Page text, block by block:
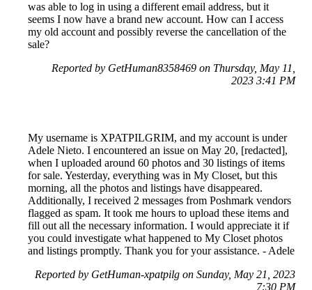
was able to log in using a different email address, but it
seems I now have a brand new account. How can I access
my old account and possibly reverse the cancellation of the
sale?
Reported by GetHuman8358469 on Thursday, May 11,
2023 3:41 PM
My username is XPATPILGRIM, and my account is under
Adele Nieto. I encountered an issue on May 20, [redacted],
when I uploaded around 60 photos and 30 listings of items
for sale. Yesterday, everything was in My Closet, but this
morning, all the photos and listings have disappeared.
Additionally, I received 2 messages from Poshmark vendors
flagged as spam. It took me hours to upload these items and
fill out all the necessary information. I would appreciate it if
you could investigate what happened to My Closet photos
and listings promptly. Thank you for your assistance. - Adele
Reported by GetHuman-xpatpilg on Sunday, May 21, 2023
7:30 PM